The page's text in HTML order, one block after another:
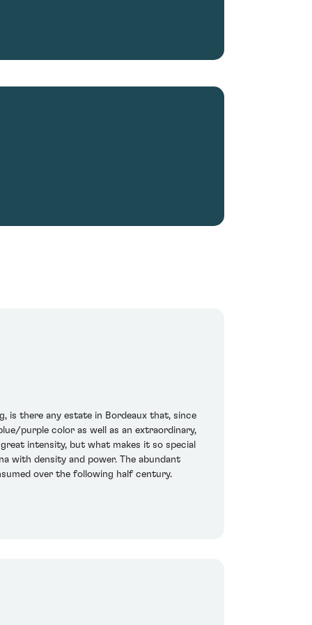
is there any estate in Bordeaux that, since
purple color as well as an extraordinary,
intensity, but what makes it so special
with density and power. The abundant
over the following half century.